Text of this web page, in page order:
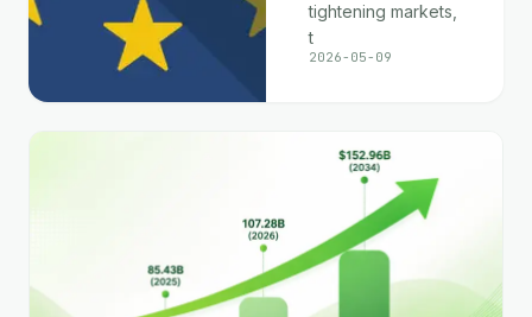
tightening markets,
t
2026-05-09